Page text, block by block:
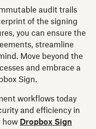
audit trails
of the signing
you can ensure the
streamline
Move beyond the
and embrace a
Sign.
workflows today
and efficiency in
how Dropbox Sign